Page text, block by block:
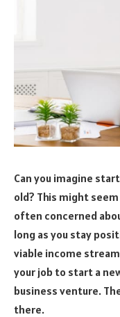
Can you imagine
old? This might
often concerned
long as you stay
viable income
your job to start a
business venture.
there.